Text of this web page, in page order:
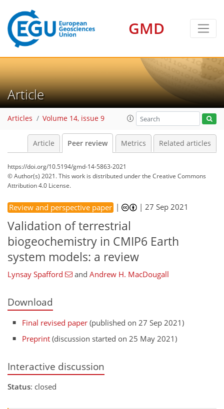
GMD
Article
Articles Volume 14, issue 9
Article Peer review Metrics Related articles
https://doi.org/10.5194/gmd-14-5863-2021
© Author(s) 2021. This work is distributed underthe Creative Commons
Attribution 4.0 License.
Review and perspective paper | |27 Sep 2021
Validation of terrestrial
biogeochemistry in CMIP6 Earth
system models: a review
Lynsay Spafford and Andrew H. MacDougall
Download
Final revised paper (published on 27 Sep 2021)
Preprint (discussion started on 25 May 2021)
Interactive discussion
Status: closed